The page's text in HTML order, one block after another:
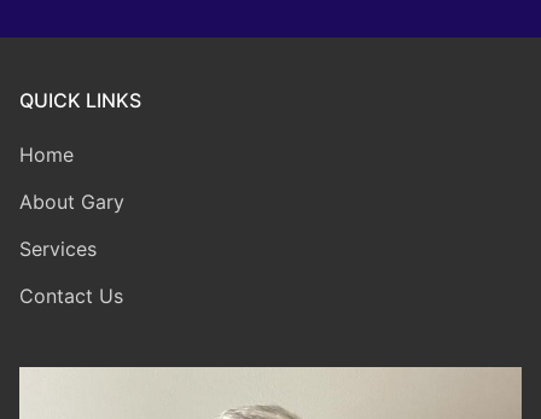
QUICK LINKS
Home
About Gary
Services
Contact Us